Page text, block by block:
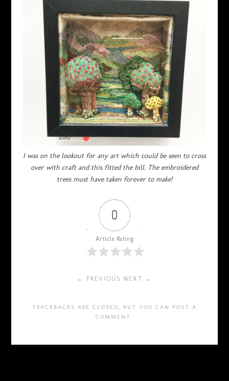
I was on the lookout for any art which could be seen to cross
over with craft and this fitted the bill. The embroidered
trees must have taken forever to make!
0
Article Rating
← PREVIOUS NEXT →
TRACKBACKS ARE CLOSED, BUT YOU CAN POST A
COMMENT .